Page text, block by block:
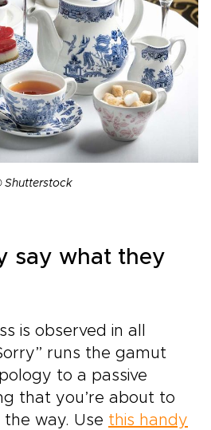
Shutterstock
say what they
is observed in all
runs the gamut
to a passive
that you’re about to
way. Use this handy